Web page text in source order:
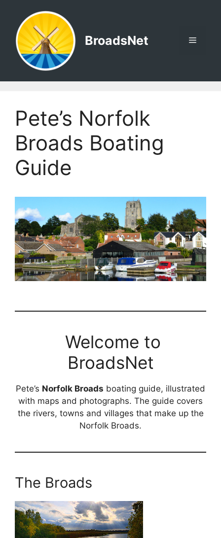
content
BroadsNet Menu
Pete’s Norfolk
Broads Boating
Guide
Welcome to
BroadsNet
Pete’s Norfolk Broads boating guide, illustrated
with maps and photographs. The guide covers
the rivers, towns and villages that make up the
Norfolk Broads.
The Broads